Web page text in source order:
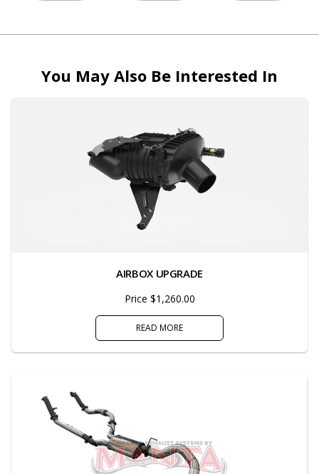
You May Also Be Interested In
AIRBOX UPGRADE
Price $1,260.00
READ MORE